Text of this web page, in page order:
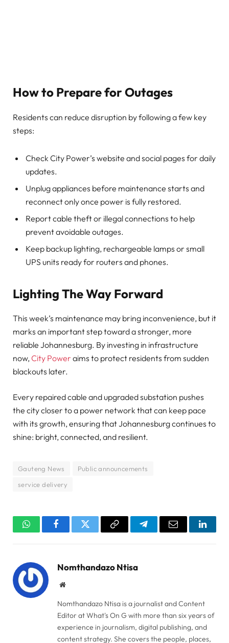
How to Prepare for Outages
Residents can reduce disruption by following a few key
steps:
Check City Power’s website and social pages for daily
updates.
Unplug appliances before maintenance starts and
reconnect only once power is fully restored.
Report cable theft or illegal connections to help
prevent avoidable outages.
Keep backup lighting, rechargeable lamps or small
UPS units ready for routers and phones.
Lighting The Way Forward
This week’s maintenance may bring inconvenience, but it
marks an important step toward a stronger, more
reliable Johannesburg. By investing in infrastructure
now,City Power aims to protect residents from sudden
blackouts later.
Every repaired cable and upgraded substation pushes
the city closer to a power network that can keep pace
with its growth, ensuring that Johannesburg continues to
shine: bright, connected, and resilient.
Gauteng News
Public announcements
service delivery
WhatsAppFacebookTwitter Copy
TelegramEmail
Nomthandazo Ntisa
Website
Nomthandazo Ntisa is a journalist and Content
Editor at What's On G with more than six years of
experience in journalism, digital publishing, and
content strategy. She covers the people, places,